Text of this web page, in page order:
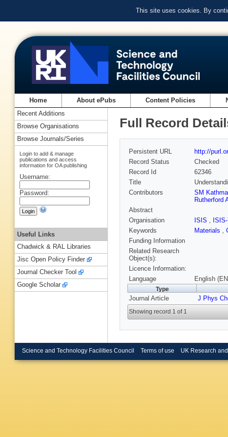
This site uses cookies. By
Home About ePubs Content Policies
Full Record
Persistent URL
http://
Record Status
Checked
Record Id
62346
Title
Contributors
SM
Rutherford
Abstract
Organisation
ISIS ,
Keywords
Materials ,
Funding Information
Related Research
Object(s):
Licence Information:
Language
English
Type
Journal Article J Phys
Showing record 1 of 1
Recent Additions
Browse Organisations
Browse Journals/Series
Login to add & manage
publications and access
information for OA publishing
Username:
Password:
Useful Links
Chadwick & RAL Libraries
Jisc Open Policy Finder
Journal Checker Tool
Google Scholar
Science and Technology Facilities Council Terms of use UK Research